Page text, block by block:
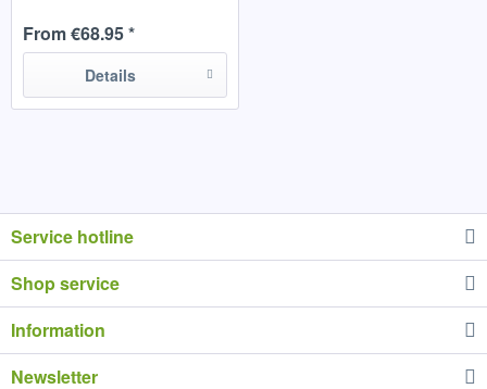
From €68.95 *
Details
Service hotline
Shop service
Information
Newsletter